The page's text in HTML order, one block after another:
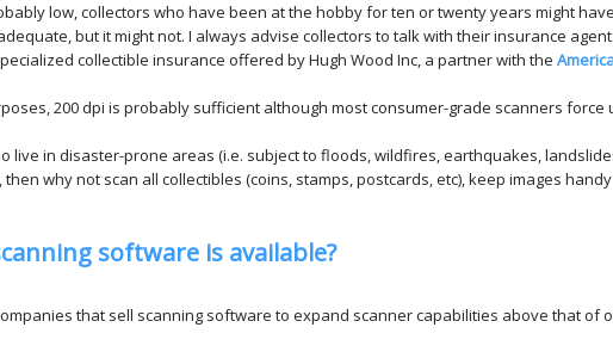
low, collectors who have been at the hobby for ten or twenty years might
but it might not. I always advise collectors to talk with their insurance
collectible insurance offered by Hugh Wood Inc, a partner with the
200 dpi is probably sufficient although most consumer-grade scanners force
live in disaster-prone areas (i.e. subject to floods, wildfires, earthquakes,
why not scan all collectibles (coins, stamps, postcards, etc), keep images
software is available?
that sell scanning software to expand scanner capabilities above that